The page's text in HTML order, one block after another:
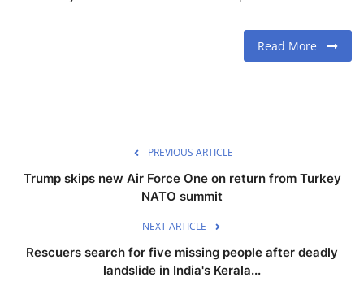
Read More
PREVIOUS ARTICLE
Trump skips new Air Force One on return from Turkey
NATO summit
NEXT ARTICLE
Rescuers search for five missing people after deadly
landslide in India's Kerala...